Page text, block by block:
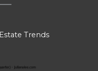
Trends